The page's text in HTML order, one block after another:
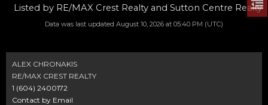
Listed by RE/MAX Crest Realty and Sutton Centre Realty
Data was last updated August 10, 2026 at 05:40 PM (UTC)
ALEX CHRONAKIS
RE/MAX CREST REALTY
1 (604) 2400172
Contact by Email